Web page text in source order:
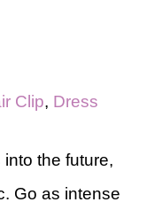
Clip, Dress
the future,
Go as intense